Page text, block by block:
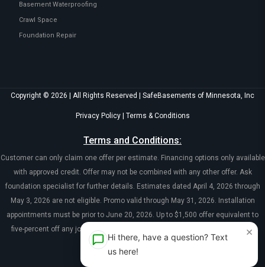
Basement Waterproofing
Crawl Space
Foundation Repair
Copyright © 2026 | All Rights Reserved | SafeBasements of Minnesota, Inc
Privacy Policy| Terms & Conditions
Terms and Conditions:
Customer can only claim one offer per estimate. Financing options only available
with approved credit. Offer may not be combined with any other offer. Ask
foundation specialist for further details. Estimates dated April 4, 2026 through
May 3, 2026 are not eligible. Promo valid through May 31, 2026. Installation
appointments must be prior to June 20, 2026. Up to $1,500 offer equivalent to
five-percent off any job over $10,000. Coupon must be presented at time of
evaluation.
Hi there, have a question? Text
us here!
×